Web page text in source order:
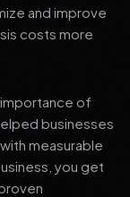
and improve
costs more
importance of
businesses
measurable
you get